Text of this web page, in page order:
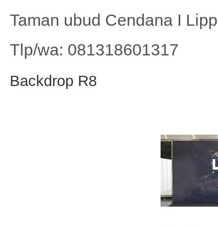
Taman ubud Cendana I
Tlp/wa: 081318601317
Backdrop R8